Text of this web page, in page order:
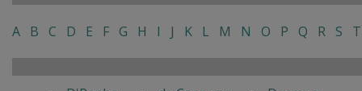
A B C D E F G H I J K L M N O P Q R S T